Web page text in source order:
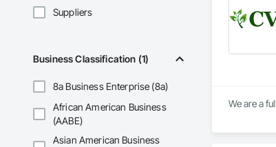
Suppliers
Business Classification (1)
8a Business Enterprise (8a)
African American Business
(AABE)
Asian American Business